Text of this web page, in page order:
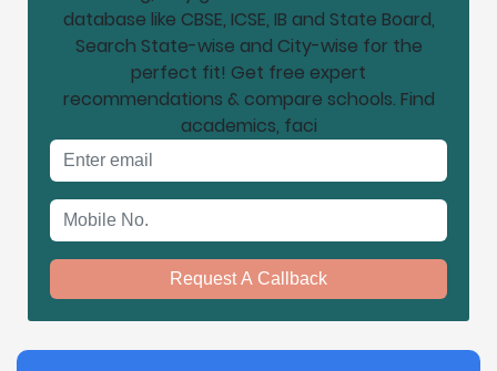
database like CBSE, ICSE, IB and State Board,
Search State-wise and City-wise for the
perfect fit! Get free expert
recommendations & compare schools. Find
academics, faci
Request A Callback